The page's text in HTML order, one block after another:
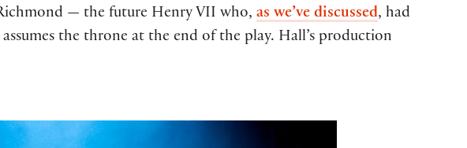
— the future Henry VII who, as we’ve discussed, had
the throne at the end of the play. Hall’s production